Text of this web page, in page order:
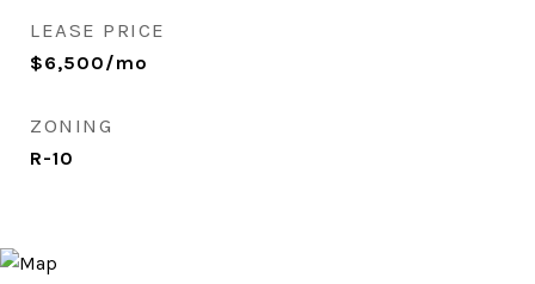
LEASE PRICE
$6,500/mo
ZONING
R-10